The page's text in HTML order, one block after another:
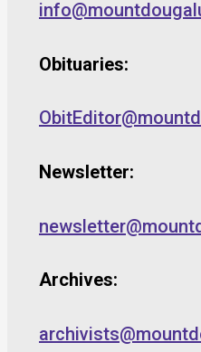
Obituaries:
Newsletter:
Archives: